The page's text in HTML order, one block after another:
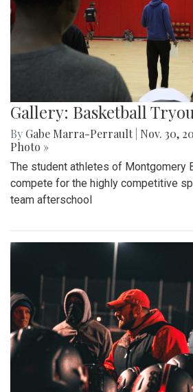
Gallery: Basketball
By Gabe Marra-Perrault Nov. 30,
Photo »
The student athletes of Montgomery
compete for the highly competitive
team afterschool